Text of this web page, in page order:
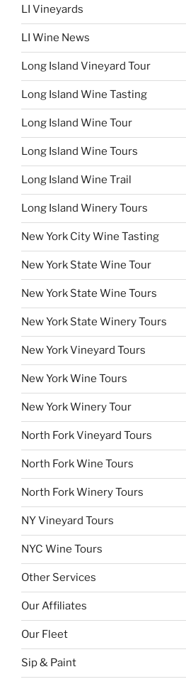
LI Vineyards
LI Wine News
Long Island Vineyard Tour
Long Island Wine Tasting
Long Island Wine Tour
Long Island Wine Tours
Long Island Wine Trail
Long Island Winery Tours
New York City Wine Tasting
New York State Wine Tour
New York State Wine Tours
New York State Winery Tours
New York Vineyard Tours
New York Wine Tours
New York Winery Tour
North Fork Vineyard Tours
North Fork Wine Tours
North Fork Winery Tours
NY Vineyard Tours
NYC Wine Tours
Other Services
Our Affiliates
Our Fleet
Sip & Paint